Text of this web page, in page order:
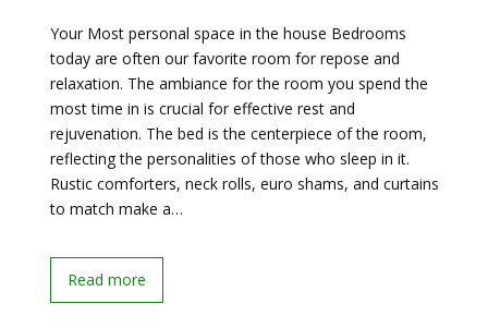
Your Most personal space in the house Bedrooms
today are often our favorite room for repose and
relaxation. The ambiance for the room you spend the
most time in is crucial for effective rest and
rejuvenation. The bed is the centerpiece of the room,
reflecting the personalities of those who sleep in it.
Rustic comforters, neck rolls, euro shams, and curtains
to match make a…
Read more